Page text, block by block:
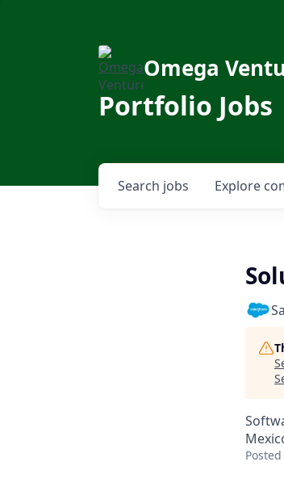
Omega
Portfolio Jobs
Search jobs Explore
Posted